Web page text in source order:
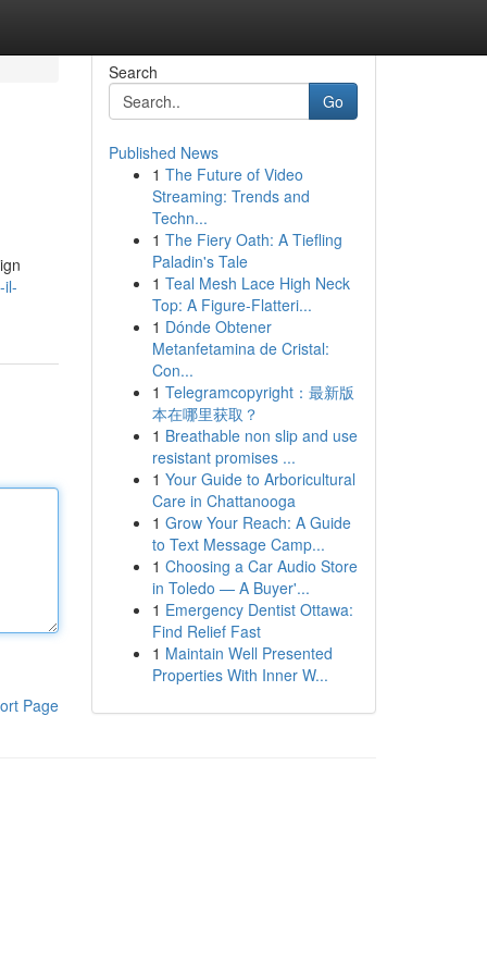
il-
Page
Search
Go
Published News
1 The Future of Video
Streaming: Trends and
Techn...
1 The Fiery Oath: A Tiefling
Paladin's Tale
1 Teal Mesh Lace High Neck
Top: A Figure-Flatteri...
1 Dónde Obtener
Metanfetamina de Cristal:
Con...
1 Telegramcopyright：最新版
本在哪里获取？
1 Breathable non slip and use
resistant promises ...
1 Your Guide to Arboricultural
Care in Chattanooga
1 Grow Your Reach: A Guide
to Text Message Camp...
1 Choosing a Car Audio Store
in Toledo — A Buyer'...
1 Emergency Dentist Ottawa:
Find Relief Fast
1 Maintain Well Presented
Properties With Inner W...